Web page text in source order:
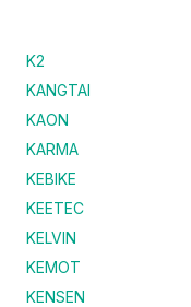
K2
KANGTAI
KAON
KARMA
KEBIKE
KEETEC
KELVIN
KEMOT
KENSEN